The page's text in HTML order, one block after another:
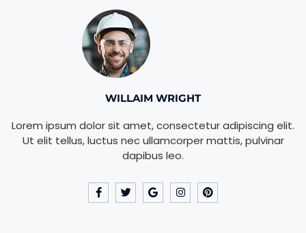
WILLAIM WRIGHT
Lorem ipsum dolor sit amet, consectetur adipiscing elit.
Ut elit tellus, luctus nec ullamcorper mattis, pulvinar
dapibus leo.